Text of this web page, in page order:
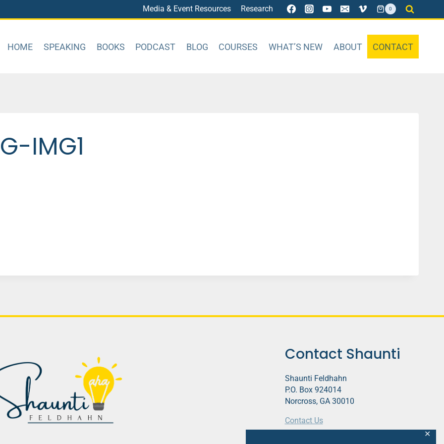
✕
Media & Event Resources Research 0
HOME SPEAKING BOOKS PODCAST BLOG COURSES WHAT’S NEW ABOUT CONTACT
IMG1
Contact Shaunti
Shaunti Feldhahn
P.O. Box 924014
Norcross, GA 30010
Contact Us